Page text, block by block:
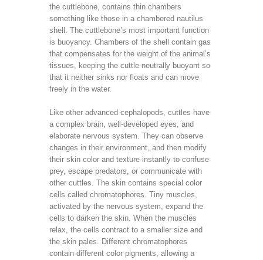
the cuttlebone, contains thin chambers
something like those in a chambered nautilus
shell. The cuttlebone’s most important function
is buoyancy. Chambers of the shell contain gas
that compensates for the weight of the animal’s
tissues, keeping the cuttle neutrally buoyant so
that it neither sinks nor floats and can move
freely in the water.
Like other advanced cephalopods, cuttles have
a complex brain, well-developed eyes, and
elaborate nervous system. They can observe
changes in their environment, and then modify
their skin color and texture instantly to confuse
prey, escape predators, or communicate with
other cuttles. The skin contains special color
cells called chromatophores. Tiny muscles,
activated by the nervous system, expand the
cells to darken the skin. When the muscles
relax, the cells contract to a smaller size and
the skin pales. Different chromatophores
contain different color pigments, allowing a